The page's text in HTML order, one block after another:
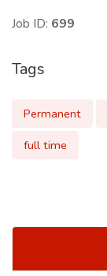
Job ID: 699
Tags
Permanent
full time